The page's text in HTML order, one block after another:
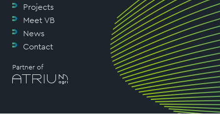
Projects
Meet VB
News
Contact
Partner of